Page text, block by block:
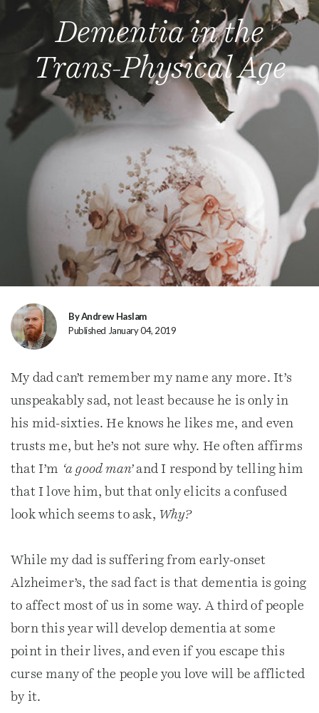
Dementia in the
Trans-Physical Age
By Andrew Haslam
Published January 04, 2019
My dad can’t remember my name any more. It’s
unspeakably sad, not least because he is only in
his mid-sixties. He knows he likes me, and even
trusts me, but he’s not sure why. He often affirms
that I’m ‘a good man’ and I respond by telling him
that I love him, but that only elicits a confused
look which seems to ask, Why?
While my dad is suffering from early-onset
Alzheimer’s, the sad fact is that dementia is going
to affect most of us in some way. A third of people
born this year will develop dementia at some
point in their lives, and even if you escape this
curse many of the people you love will be afflicted
by it.